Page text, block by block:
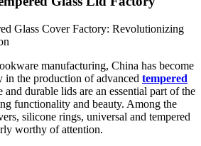
Glass Cover Factory: Revolutionizing
manufacturing, China has become
in the production of advanced tempered
and durable lids are an essential part of the
functionality and beauty. Among the
silicone rings, universal and tempered
worthy of attention.